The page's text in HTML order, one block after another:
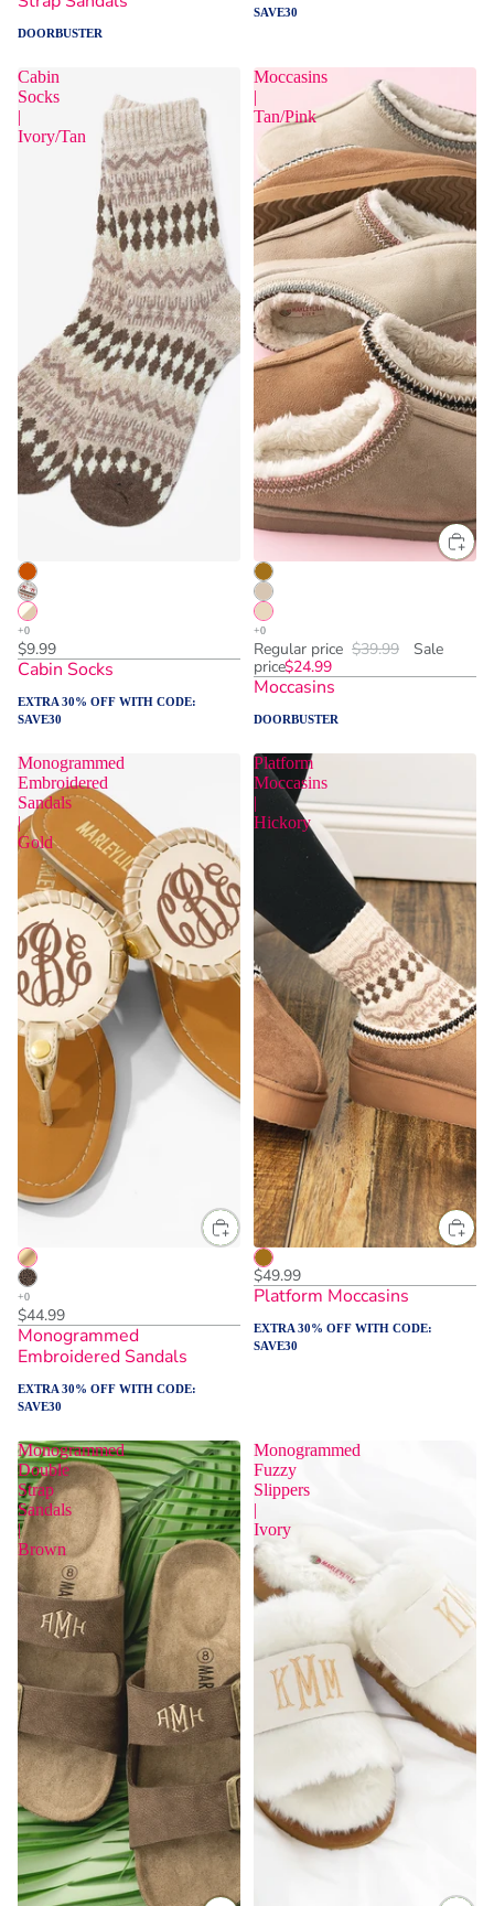
DOORBUSTER
SAVE30
Cabin
Socks
|
Ivory/Tan
$9.99
Cabin Socks
EXTRA 30% OFF WITH CODE:
SAVE30
Moccasins
|
Tan/Pink
Regular price $39.99
Sale
price$24.99
Moccasins
DOORBUSTER
Monogrammed
Embroidered
Sandals
|
Gold
$44.99
Monogrammed
Embroidered Sandals
EXTRA 30% OFF WITH CODE:
SAVE30
Platform
Moccasins
|
Hickory
$49.99
Platform Moccasins
EXTRA 30% OFF WITH CODE:
SAVE30
Monogrammed
Double
Strap
Sandals
|
Brown
Monogrammed
Fuzzy
Slippers
|
Ivory